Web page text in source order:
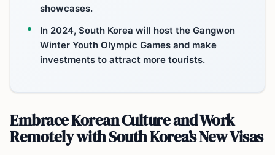
showcases.
In 2024, South Korea will host the Gangwon
Winter Youth Olympic Games and make
investments to attract more tourists.
Embrace Korean Culture and Work
Remotely with South Korea’s New Visas